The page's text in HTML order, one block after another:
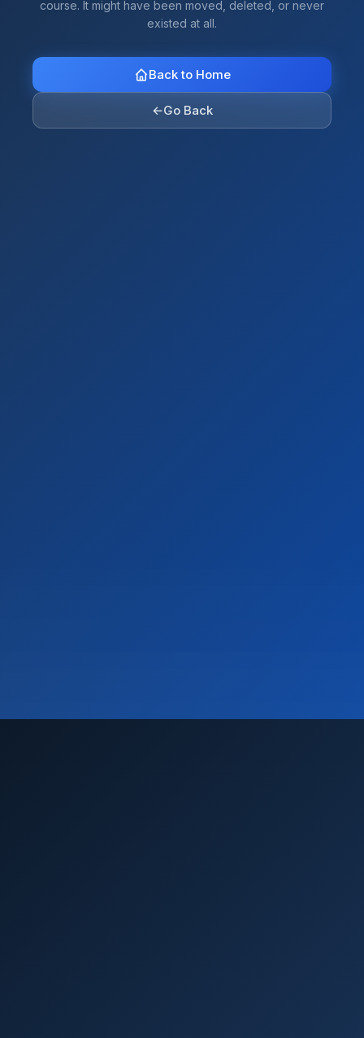
course. It might have been moved, deleted, or never
existed at all.
Back to Home
←Go Back